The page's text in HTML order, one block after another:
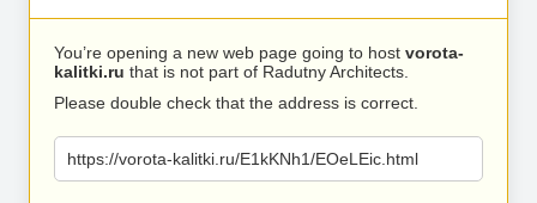
You’re opening a new web page going to host vorota-
kalitki.ru that is not part of Radutny Architects.
Please double check that the address is correct.
https://vorota-kalitki.ru/E1kKNh1/EOeLEic.html